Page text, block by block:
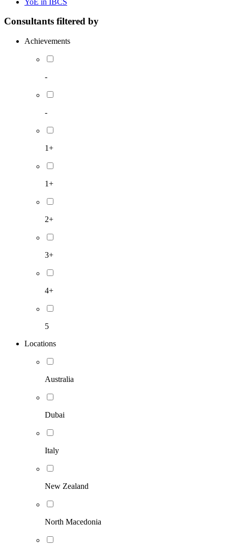
Consultants filtered by
Achievements
-
-
1+
1+
2+
3+
4+
5
Locations
Australia
Dubai
Italy
New Zealand
North Macedonia